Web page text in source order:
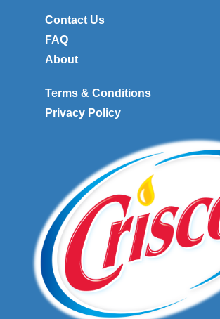
Contact Us
FAQ
About
Terms & Conditions
Privacy Policy